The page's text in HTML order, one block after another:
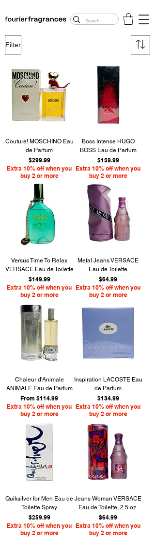
Filter
Couture! MOSCHINO Eau
de Parfum
Price
$299.99
Extra 10% off when you
buy 2 or more
Boss Intense HUGO
BOSS Eau de Parfum
Price
$159.99
Extra 10% off when you
buy 2 or more
Versus Time To Relax
VERSACE Eau de Toilette
Price
$149.99
Extra 10% off when you
buy 2 or more
Metal Jeans VERSACE
Eau de Toilette
Price
$64.99
Extra 10% off when you
buy 2 or more
Chaleur d'Animale
ANIMALE Eau de Parfum
From $114.99
Sale Price
Extra 10% off when you
buy 2 or more
Inspiration LACOSTE Eau
de Parfum
Price
$134.99
Extra 10% off when you
buy 2 or more
Quiksilver for Men Eau de
Toilette Spray
Price
$259.99
Extra 10% off when you
buy 2 or more
Jeans Woman VERSACE
Eau de Toilette, 2.5 oz.
Price
$64.99
Extra 10% off when you
buy 2 or more